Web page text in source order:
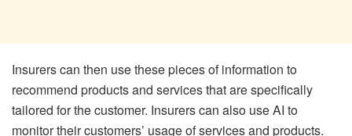
Insurers can then use these pieces of information to
recommend products and services that are specifically
tailored for the customer. Insurers can also use AI to
monitor their customers’ usage of services and products.